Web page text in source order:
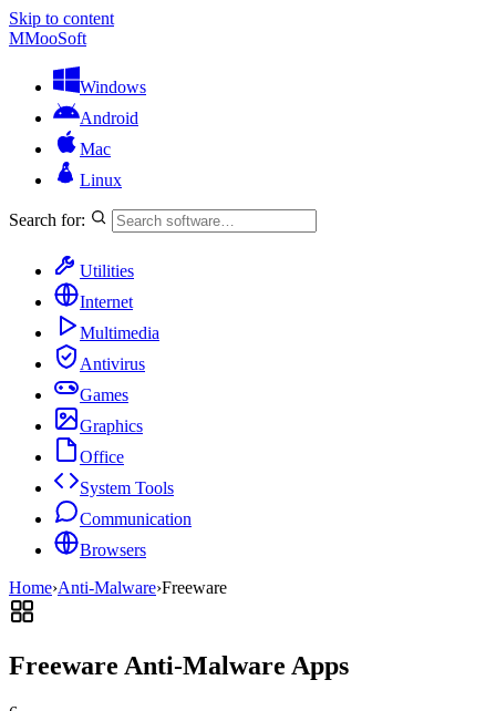
Skip to content
MMooSoft
Windows
Android
Mac
Linux
Search for:
Utilities
Internet
Multimedia
Antivirus
Games
Graphics
Office
System Tools
Communication
Browsers
Home›Anti-Malware›Freeware
Freeware Anti-Malware Apps